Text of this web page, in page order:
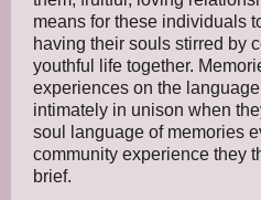
means for these individuals
having their souls stirred by
youthful life together.
experiences on the
intimately in unison when
soul language of memories
community experience they
brief.